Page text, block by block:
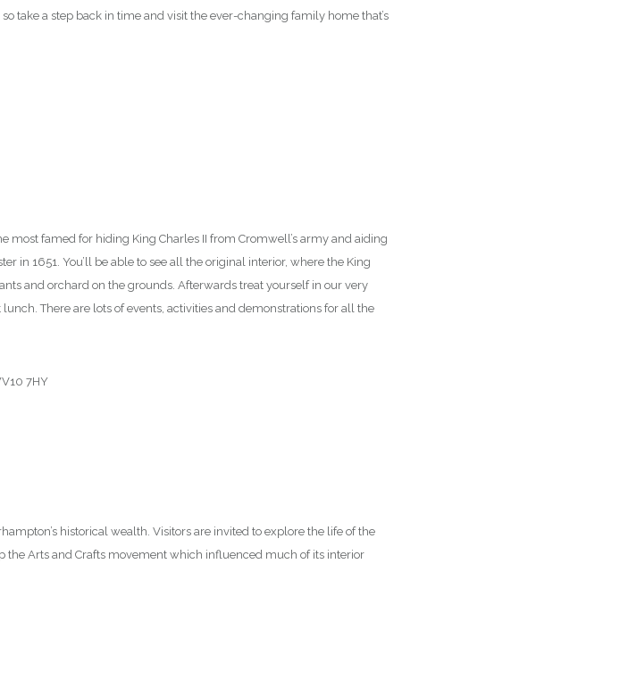
take a step back in time and visit the ever-changing family home that’s
most famed for hiding King Charles II from Cromwell’s army and aiding
in 1651. You’ll be able to see all the original interior, where the King
and orchard on the grounds. Afterwards treat yourself in our very
There are lots of events, activities and demonstrations for all the
7HY
historical wealth. Visitors are invited to explore the life of the
the Arts and Crafts movement which influenced much of its interior